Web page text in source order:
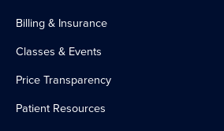
Billing & Insurance
Classes & Events
Price Transparency
Patient Resources